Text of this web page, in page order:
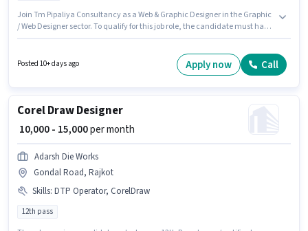
Join Tm Pipaliya Consultancy as a Web & Graphic Designer in the Graphic
/ Web Designer sector. To qualify for this job role, the candidate must have
DTP Operator, HTML/CSS Graphic Design, Adobe Premiere Pro. The
vacancy is in 150 Feet Ring Road, Rajkot. This position comes with a Fixed
can earn up to ₹30000 per month.
Posted 10+ days ago Apply now Call
Corel Draw Designer
₹ 10,000 - 15,000per month
Adarsh Die Works
Gondal Road, Rajkot
Skills: DTP Operator, CorelDraw
12th pass